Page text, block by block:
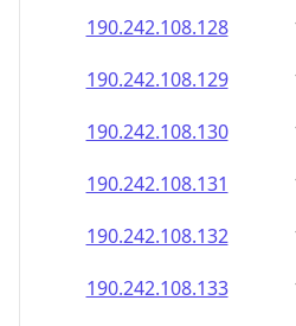
190.242.108.128
190.242.108.129
190.242.108.130
190.242.108.131
190.242.108.132
190.242.108.133